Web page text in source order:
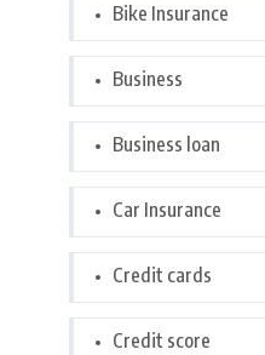
Bike Insurance
Business
Business loan
Car Insurance
Credit cards
Credit score